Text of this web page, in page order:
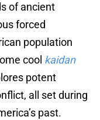
of ancient
forced
population
cool kaidan
potent
all set during
past.